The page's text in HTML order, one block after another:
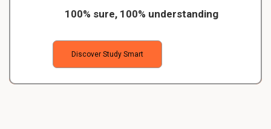
100% sure, 100% understanding
Discover Study Smart